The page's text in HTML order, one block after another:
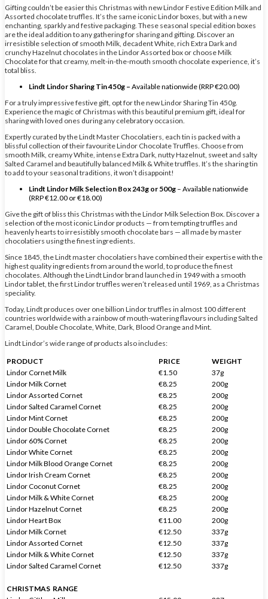
Gifting couldn’t be easier this Christmas with new Lindor Festive Edition Milk and
Assorted chocolate truffles. It’s the same iconic Lindor boxes, but with a new
enchanting, sparkly and festive packaging. These seasonal special edition boxes
are the ideal addition to any gathering for sharing and gifting. Discover an
irresistible selection of smooth Milk, decadent White, rich Extra Dark and
crunchy Hazelnut chocolates in the Lindor Assorted box or choose Milk
Chocolate for that creamy, melt-in-the-mouth smooth chocolate experience, it’s
total bliss.
Lindt Lindor Sharing Tin 450g – Available nationwide (RRP €20.00)
For a truly impressive festive gift, opt for the new Lindor Sharing Tin 450g.
Experience the magic of Christmas with this beautiful premium gift, ideal for
sharing with loved ones during any celebratory occasion.
Expertly curated by the Lindt Master Chocolatiers, each tin is packed with a
blissful collection of their favourite Lindor Chocolate Truffles. Choose from
smooth Milk, creamy White, intense Extra Dark, nutty Hazelnut, sweet and salty
Salted Caramel and beautifully balanced Milk & White truffles. It’s the sharing tin
to add to your seasonal traditions, it won’t disappoint!
Lindt Lindor Milk Selection Box 243g or 500g – Available nationwide
(RRP €12.00 or €18.00)
Give the gift of bliss this Christmas with the Lindor Milk Selection Box. Discover a
selection of the most iconic Lindor products — from tempting truffles and
heavenly hearts to irresistibly smooth chocolate bars — all made by master
chocolatiers using the finest ingredients.
Since 1845, the Lindt master chocolatiers have combined their expertise with the
highest quality ingredients from around the world, to produce the finest
chocolates. Although the Lindt Lindor brand launched in 1949 with a smooth
Lindor tablet, the first Lindor truffles weren’t released until 1969, as a Christmas
speciality.
Today, Lindt produces over one billion Lindor truffles in almost 100 different
countries worldwide with a rainbow of mouth-watering flavours including Salted
Caramel, Double Chocolate, White, Dark, Blood Orange and Mint.
Lindt Lindor’s wide range of products also includes:
PRODUCT
PRICE
WEIGHT
Lindor Cornet Milk
€1.50
37g
Lindor Milk Cornet
€8.25
200g
Lindor Assorted Cornet
€8.25
200g
Lindor Salted Caramel Cornet
€8.25
200g
Lindor Mint Cornet
€8.25
200g
Lindor Double Chocolate Cornet
€8.25
200g
Lindor 60% Cornet
€8.25
200g
Lindor White Cornet
€8.25
200g
Lindor Milk Blood Orange Cornet
€8.25
200g
Lindor Irish Cream Cornet
€8.25
200g
Lindor Coconut Cornet
€8.25
200g
Lindor Milk & White Cornet
€8.25
200g
Lindor Hazelnut Cornet
€8.25
200g
Lindor Heart Box
€11.00
200g
Lindor Milk Cornet
€12.50
337g
Lindor Assorted Cornet
€12.50
337g
Lindor Milk & White Cornet
€12.50
337g
Lindor Salted Caramel Cornet
€12.50 337g
CHRISTMAS RANGE